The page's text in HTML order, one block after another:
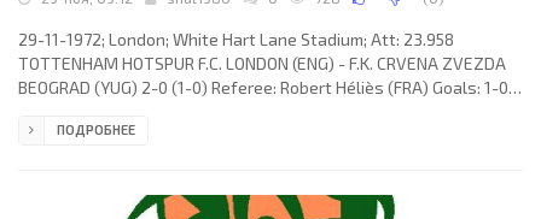
29-11-1972; London; White Hart Lane Stadium; Att: 23.958
TOTTENHAM HOTSPUR F.C. LONDON (ENG) - F.K. CRVENA ZVEZDA
BEOGRAD (YUG) 2-0 (1-0) Referee: Robert Héliès (FRA) Goals: 1-0
(coach: William Edward Nicholson): Pat Jennings, Ray Evans, Cyril
CRVENA ZVEZDA (coach: Miljan Miljanić): Ognjen
ПОДРОБНЕЕ